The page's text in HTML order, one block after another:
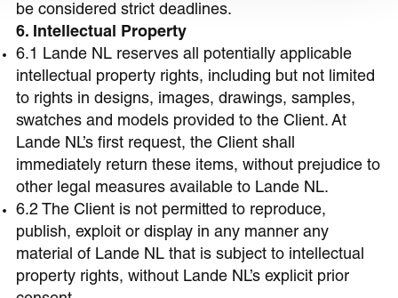
be considered strict deadlines.
6. Intellectual Property
6.1 Lande NL reserves all potentially applicable
intellectual property rights, including but not limited
to rights in designs, images, drawings, samples,
swatches and models provided to the Client. At
Lande NL’s first request, the Client shall
immediately return these items, without prejudice to
other legal measures available to Lande NL.
6.2 The Client is not permitted to reproduce,
publish, exploit or display in any manner any
material of Lande NL that is subject to intellectual
property rights, without Lande NL’s explicit prior